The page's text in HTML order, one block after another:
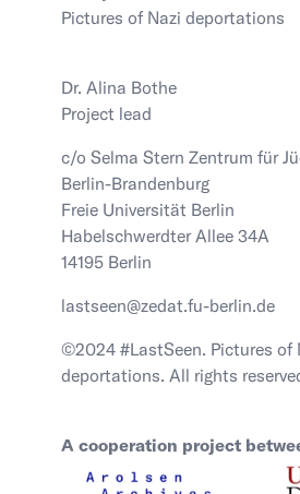
Pictures of Nazi deportations
Dr. Alina Bothe
Project lead
c/o Selma Stern Zentrum für
Berlin-Brandenburg
Freie Universität Berlin
Habelschwerdter Allee 34A
14195 Berlin
lastseen@zedat.fu-berlin.de
©2024 #LastSeen. Pictures of
deportations. All rights
A cooperation project